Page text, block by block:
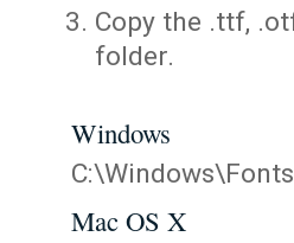
Copy the .ttf,
folder.
Windows
Mac OS X